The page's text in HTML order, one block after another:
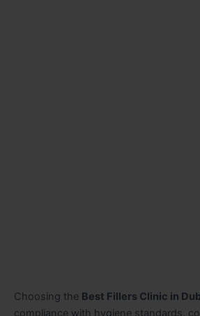
Choosing the Best Fillers Clinic in
compliance with hygiene standards,